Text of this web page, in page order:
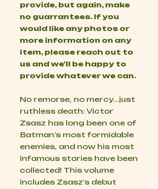
provide, but again, make
no guarrantees. If you
would like any photos or
more information on any
item, please reach out to
us and we'll be happy to
provide whatever we can.
No remorse, no mercy...just
ruthless death: Victor
Zsasz has long been one of
Batman's most formidable
enemies, and now his most
infamous stories have been
collected! This volume
includes Zsasz's debut